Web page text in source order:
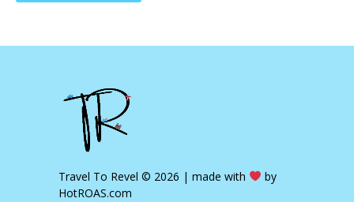
Travel To Revel © 2026 | made with
by
HotROAS.com